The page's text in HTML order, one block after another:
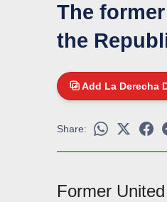
The
the
Add La Derecha
Share:
Former